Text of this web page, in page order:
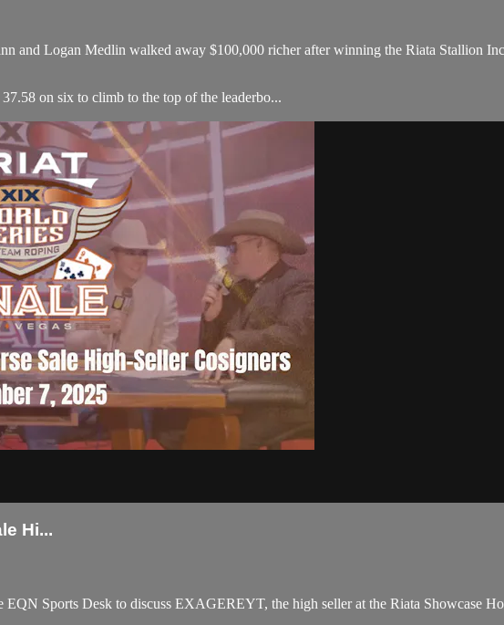
and Logan Medlin walked away $100,000 richer after winning the Riata Stallion
on six to climb to the top of the leaderbo...
Hi...
Sports Desk to discuss EXAGEREYT, the high seller at the Riata Showcase